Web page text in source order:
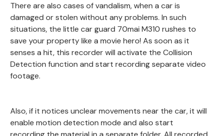
There are also cases of vandalism, when a car is
damaged or stolen without any problems. In such
situations, the little car guard 70mai M310 rushes to
save your property like a movie hero! As soon as it
senses a hit, this recorder will activate the Collision
Detection function and start recording separate video
footage.
Also, if it notices unclear movements near the car, it will
enable motion detection mode and also start